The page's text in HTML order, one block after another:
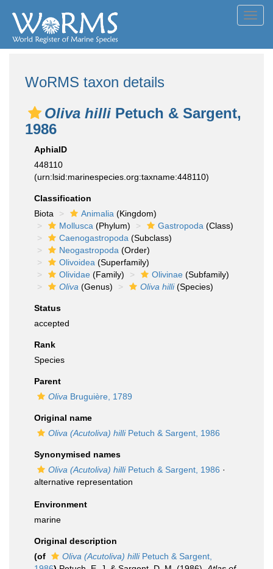
WoRMS taxon details
Oliva hilli Petuch & Sargent,
1986
AphiaID
448110
(urn:lsid:marinespecies.org:taxname:448110)
Classification
Biota
Animalia (Kingdom)
Mollusca (Phylum) Gastropoda (Class)
Caenogastropoda (Subclass)
Neogastropoda (Order)
Olivoidea (Superfamily)
Olividae (Family) Olivinae (Subfamily)
Oliva (Genus) Oliva hilli(Species)
Status
accepted
Rank
Species
Parent
Oliva Bruguière, 1789
Original name
Oliva (Acutoliva) hilliPetuch & Sargent, 1986
Synonymised names
Oliva (Acutoliva) hilliPetuch & Sargent, 1986 ·
alternative representation
Environment
marine
Original description
(of
Oliva (Acutoliva) hilliPetuch & Sargent,